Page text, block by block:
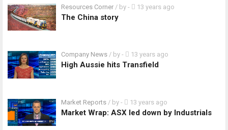
Resources Corner / by - 13 years ago
The China story
Company News / by - 13 years ago
High Aussie hits Transfield
Market Reports / by - 13 years ago
Market Wrap: ASX led down by Industrials